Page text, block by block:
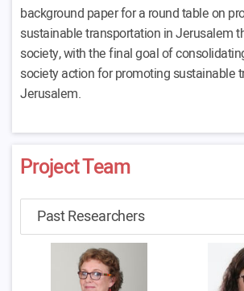
background paper for a round table on
sustainable transportation in Jerusalem
society, with the final goal of
society action for promoting sustainable
Jerusalem.
Project Team